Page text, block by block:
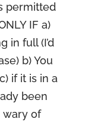
permitted
IF a)
in full (I’d
b) You
if it is in a
been
wary of